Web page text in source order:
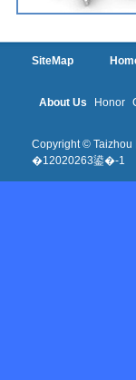
SiteMap
About Us Honor
Copyright © Taizhou
�12020263鍙�-1